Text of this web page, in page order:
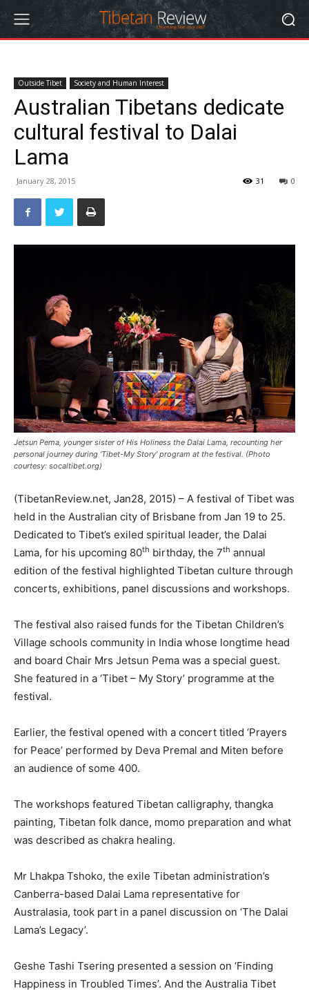
Outside Tibet Society and Human Interest
Australian Tibetans dedicate
cultural festival to Dalai
Lama
January 28, 2015 0
31
Jetsun Pema, younger sister of His Holiness the Dalai Lama, recounting her
personal journey during ‘Tibet-My Story’ program at the festival. (Photo
courtesy: socaltibet.org)
(TibetanReview.net, Jan28, 2015) – A festival of Tibet was
held in the Australian city of Brisbane from Jan 19 to 25.
Dedicated to Tibet’s exiled spiritual leader, the Dalai
Lama, for his upcoming 80th birthday, the 7th annual
edition of the festival highlighted Tibetan culture through
concerts, exhibitions, panel discussions and workshops.
The festival also raised funds for the Tibetan Children’s
Village schools community in India whose longtime head
and board Chair Mrs Jetsun Pema was a special guest.
She featured in a ‘Tibet – My Story’ programme at the
festival.
Earlier, the festival opened with a concert titled ‘Prayers
for Peace’ performed by Deva Premal and Miten before
an audience of some 400.
The workshops featured Tibetan calligraphy, thangka
painting, Tibetan folk dance, momo preparation and what
was described as chakra healing.
Mr Lhakpa Tshoko, the exile Tibetan administration’s
Canberra-based Dalai Lama representative for
Australasia, took part in a panel discussion on ‘The Dalai
Lama’s Legacy’.
Geshe Tashi Tsering presented a session on ‘Finding
Happiness in Troubled Times’. And the Australia Tibet